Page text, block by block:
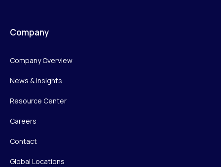
Company
Company Overview
News & Insights
Resource Center
Careers
Contact
Global Locations